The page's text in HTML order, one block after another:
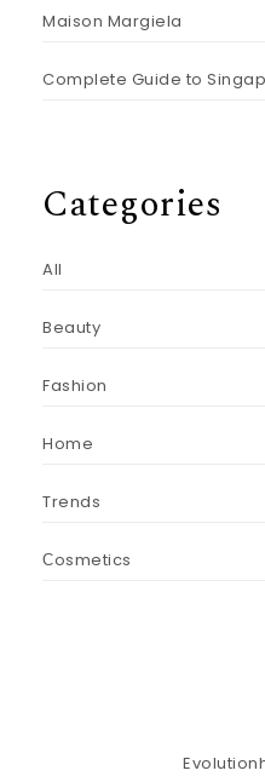
Maison Margiela
Complete Guide to
Categories
All
Beauty
Fashion
Home
Trends
Сosmetics